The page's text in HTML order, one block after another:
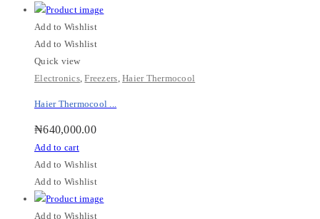
Add to Wishlist
Add to Wishlist
Quick view
Electronics,Freezers ,Haier Thermocool
Haier Thermocool ...
₦640,000.00
Add to cart
Add to Wishlist
Add to Wishlist
Add to Wishlist